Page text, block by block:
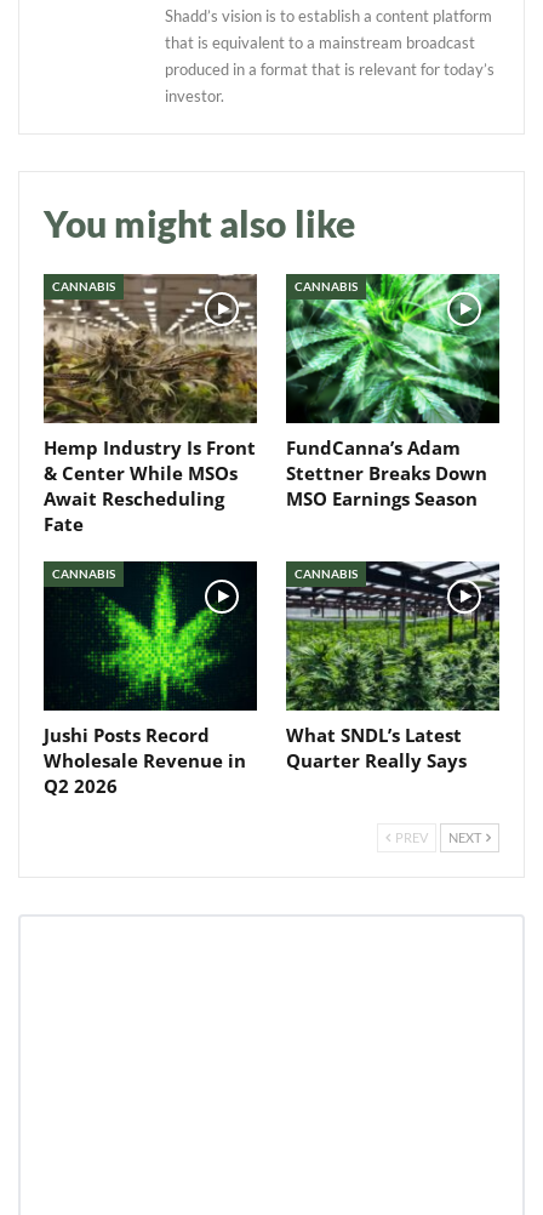
Shadd’s vision is to establish a content platform
that is equivalent to a mainstream broadcast
produced in a format that is relevant for today’s
investor.
You might also like
CANNABIS
Hemp Industry Is Front
& Center While MSOs
Await Rescheduling
Fate
CANNABIS
FundCanna’s Adam
Stettner Breaks Down
MSO Earnings Season
CANNABIS
Jushi Posts Record
Wholesale Revenue in
Q2 2026
CANNABIS
What SNDL’s Latest
Quarter Really Says
PREV NEXT
information directly in
your inbox
Baked In
Newsletter